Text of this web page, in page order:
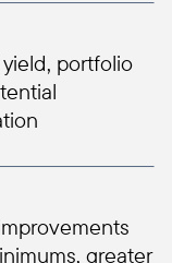
portfolio
greater